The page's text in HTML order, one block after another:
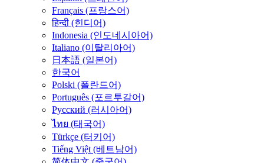
Français (프랑스어)
हिन्दी (힌디어)
Indonesia (인도네시아어)
Italiano (이탈리아어)
日本語 (일본어)
한국어
Polski (폴란드어)
Português (포르투갈어)
Русский (러시아어)
ไทย (태국어)
Türkçe (터키어)
Tiếng Việt (베트남어)